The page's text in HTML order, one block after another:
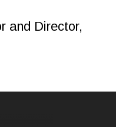
and Director,